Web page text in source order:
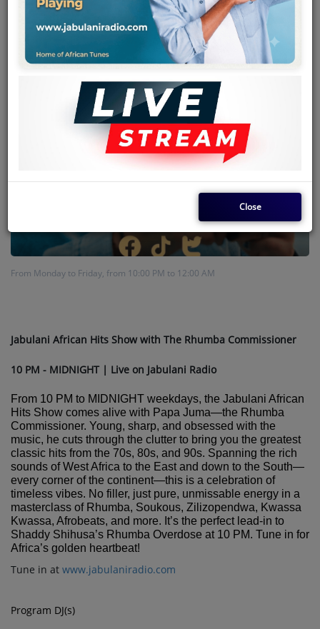
Team
Events
Log in
From Monday to Friday, from 10:00 PM to 12:00 AM
Jabulani African Hits Show with The Rhumba Commissioner
10 PM - MIDNIGHT | Live on Jabulani Radio
From 10 PM to MIDNIGHT weekdays, the Jabulani African
Hits Show comes alive with Papa Juma—the Rhumba
Commissioner. Young, sharp, and obsessed with the
music, he cuts through the clutter to bring you the greatest
classic hits from the 70s, 80s, and 90s. Spanning the rich
sounds of West Africa to the East and down to the South—
every corner of the continent—this is a celebration of
timeless vibes. No filler, just pure, unmissable energy in a
masterclass of Rhumba, Soukous, Zilizopendwa, Kwassa
Kwassa, Afrobeats, and more. It’s the perfect lead-in to
Shaddy Shihusa’s Rhumba Overdose at 10 PM. Tune in for
Africa’s golden heartbeat!
Tune in at www.jabulaniradio.com
Program DJ(s)
Close